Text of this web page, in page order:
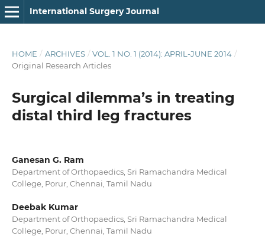
International Surgery Journal
HOME / ARCHIVES / VOL. 1 NO. 1 (2014): APRIL-JUNE 2014 /
Original Research Articles
Surgical dilemma’s in treating
distal third leg fractures
Ganesan G. Ram
Department of Orthopaedics, Sri Ramachandra Medical
College, Porur, Chennai, Tamil Nadu
Deebak Kumar
Department of Orthopaedics, Sri Ramachandra Medical
College, Porur, Chennai, Tamil Nadu